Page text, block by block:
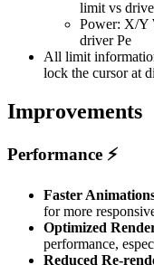
limit vs
Power: X/Y
driver Pe
All limit
lock the cursor at
Improvements
Performance ⚡
Faster
for more
Optimized
performance,
Reduced Re-